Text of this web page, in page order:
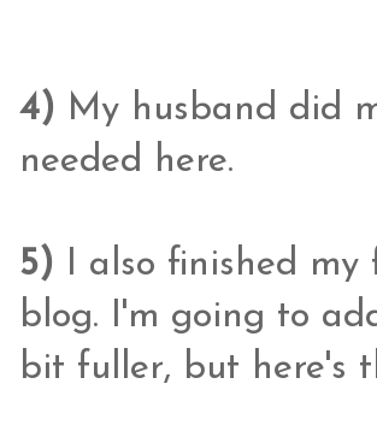
4) My husband did
needed here.
5) I also finished
blog. I'm going to
bit fuller, but here's